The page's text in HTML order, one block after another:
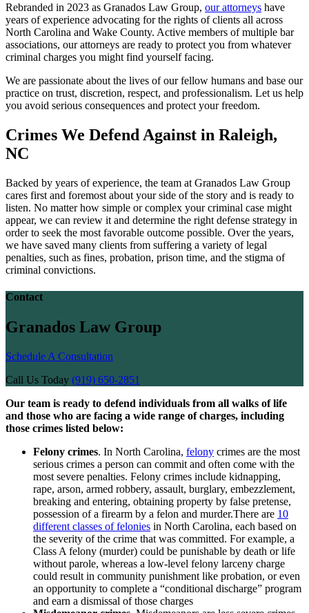
Rebranded in 2023 as Granados Law Group, our attorneys have
years of experience advocating for the rights of clients all across
North Carolina and Wake County. Active members of multiple bar
associations, our attorneys are ready to protect you from whatever
criminal charges you might find yourself facing.
We are passionate about the lives of our fellow humans and base our
practice on trust, discretion, respect, and professionalism. Let us help
you avoid serious consequences and protect your freedom.
Crimes We Defend Against in Raleigh,
NC
Backed by years of experience, the team at Granados Law Group
cares first and foremost about your side of the story and is ready to
listen. No matter how simple or complex your criminal case might
appear, we can review it and determine the right defense strategy in
order to seek the most favorable outcome possible. Over the years,
we have saved many clients from suffering a variety of legal
penalties, such as fines, probation, prison time, and the stigma of
criminal convictions.
Contact
Granados Law Group
Schedule A Consultation
Call Us Today (919) 650-2851
Our team is ready to defend individuals from all walks of life
and those who are facing a wide range of charges, including
those crimes listed below:
Felony crimes. In North Carolina, felony crimes are the most
serious crimes a person can commit and often come with the
most severe penalties. Felony crimes include kidnapping,
rape, arson, armed robbery, assault, burglary, embezzlement,
breaking and entering, obtaining property by false pretense,
possession of a firearm by a felon and murder.There are 10
different classes of felonies in North Carolina, each based on
the severity of the crime that was committed. For example, a
Class A felony (murder) could be punishable by death or life
without parole, whereas a low-level felony larceny charge
could result in community punishment like probation, or even
an opportunity to complete a “conditional discharge” program
and earn a dismissal of those charges